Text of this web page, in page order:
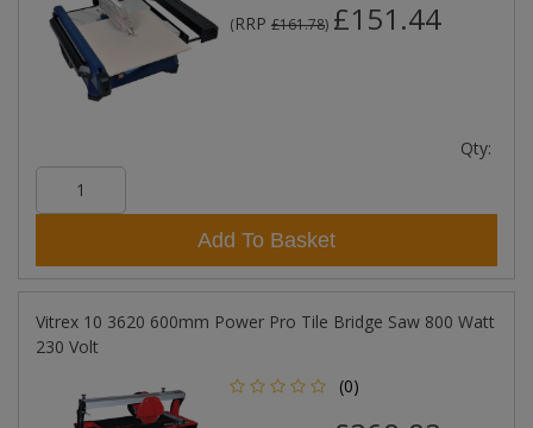
(RRP £161.78) £151.44
Qty:
Add To Basket
Vitrex 10 3620 600mm Power Pro Tile Bridge Saw 800 Watt
230 Volt
(0)